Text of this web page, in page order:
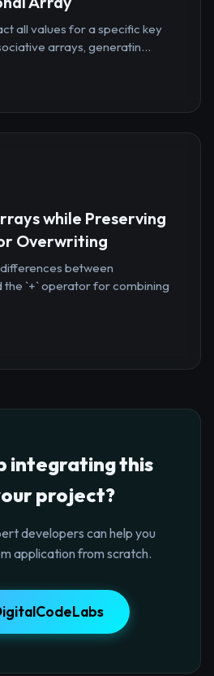
all values for a specific key
arrays, generatin...
while Preserving
Overwriting
between
the `+` operator for combining
integrating this
project?
developers can help you
application from scratch.